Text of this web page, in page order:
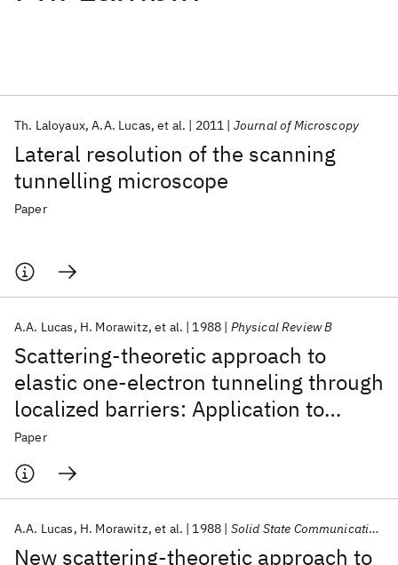
Lateral resolution of the scanning
tunnelling microscope
Th. Laloyaux A.A. Lucas et al. 2011 Journal of Microscopy
Paper
Scattering-theoretic approach to
elastic one-electron tunneling through
localized barriers: Application to
scanning tunneling microscopy
A.A. Lucas H. Morawitz et al. 1988 Physical Review B
Paper
New scattering-theoretic approach to
A.A. Lucas H. Morawitz et al. 1988 Solid State Communications
Popular topics
AI Hardware